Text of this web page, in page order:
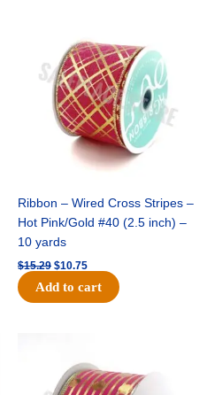
Ribbon – Wired Cross Stripes –
Hot Pink/Gold #40 (2.5 inch) –
10 yards
$15.29
$15.29.
$10.75
$10.75.
Add to cart
was:
$20.89.
is:
$13.75.